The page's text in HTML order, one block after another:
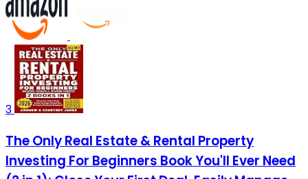
3
The Only Real Estate & Rental Property
Investing For Beginners Book You'll Ever Need